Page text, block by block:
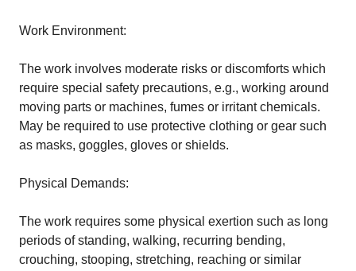
Work Environment:
The work involves moderate risks or discomforts which
require special safety precautions, e.g., working around
moving parts or machines, fumes or irritant chemicals.
May be required to use protective clothing or gear such
as masks, goggles, gloves or shields.
Physical Demands:
The work requires some physical exertion such as long
periods of standing, walking, recurring bending,
crouching, stooping, stretching, reaching or similar